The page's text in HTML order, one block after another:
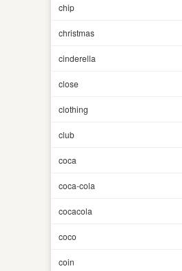
chip
christmas
cinderella
close
clothing
club
coca
coca-cola
cocacola
coco
coin